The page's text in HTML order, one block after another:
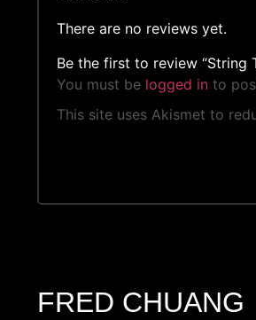
There are no reviews yet.
Be the first to review “String
You must be logged in to
This site uses Akismet to
FRED CHUANG